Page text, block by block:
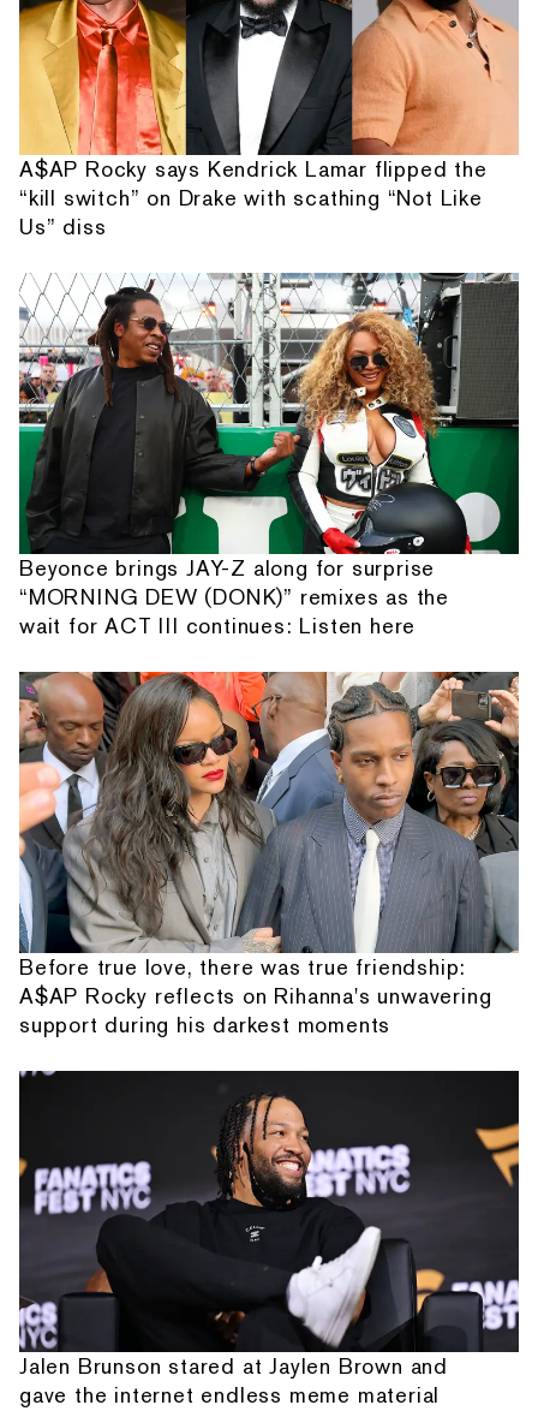
A$AP Rocky says Kendrick Lamar flipped the
“kill switch” on Drake with scathing “Not Like
Us” diss
Beyonce brings JAY-Z along for surprise
“MORNING DEW (DONK)” remixes as the
wait for ACT III continues: Listen here
Before true love, there was true friendship:
A$AP Rocky reflects on Rihanna's unwavering
support during his darkest moments
Jalen Brunson stared at Jaylen Brown and
gave the internet endless meme material